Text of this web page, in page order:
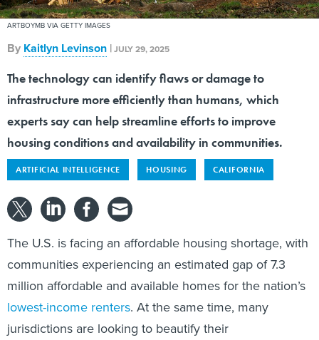
ARTBOYMB VIA GETTY IMAGES
By Kaitlyn Levinson |JULY 29, 2025
The technology can identify flaws or damage to
infrastructure more efficiently than humans, which
experts say can help streamline efforts to improve
housing conditions and availability in communities.
ARTIFICIAL INTELLIGENCE HOUSING CALIFORNIA
The U.S. is facing an affordable housing shortage, with
communities experiencing an estimated gap of 7.3
million affordable and available homes for the nation’s
lowest-income renters. At the same time, many
jurisdictions are looking to beautify their